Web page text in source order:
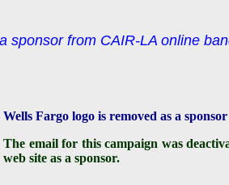
sponsor from CAIR-LA online
Wells Fargo logo is removed as a
The email for this campaign was
web site as a sponsor.